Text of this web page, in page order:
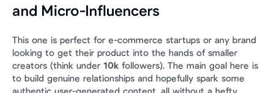
and Micro-Influencers
This one is perfect for e-commerce startups or any brand
looking to get their product into the hands of smaller
creators (think under 10k followers). The main goal here is
to build genuine relationships and hopefully spark some